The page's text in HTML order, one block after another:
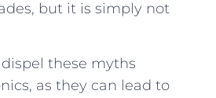
but ⁤it is ⁢simply not
these ⁤myths
as they can lead to